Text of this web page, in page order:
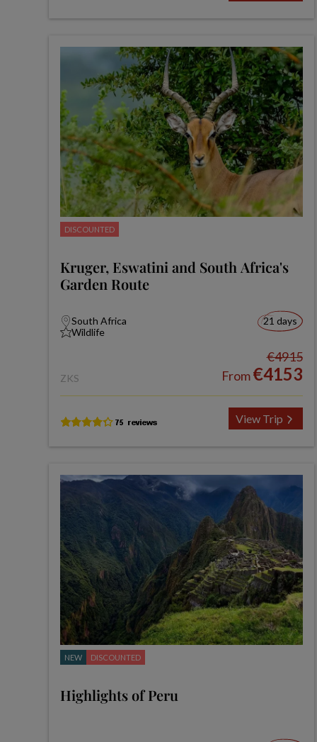
DISCOUNTED
Kruger, Eswatini and South Africa's
Garden Route
South Africa
Wildlife
21 days
ZKS
€4915
From€4153
View Trip
NEW DISCOUNTED
Highlights of Peru